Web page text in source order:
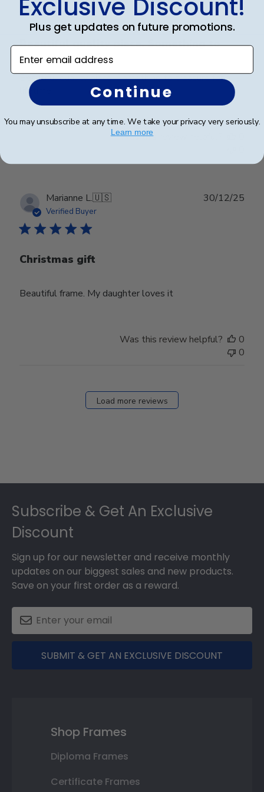
Beautiful quality piece. Something to
Beautiful quality piece. Something to treasure for a
lifetime.
Was this review helpful?
Marianne L.🇺🇸
Verified Buyer
Christmas gift
Beautiful frame. My daughter loves it
30/12/25
Was this review helpful?
0
0
Load more reviews
Subscribe & Get An Exclusive
Discount
Sign up for our newsletter and receive monthly
updates on our biggest sales and new products.
Save on your first order as a reward.
SUBMIT & GET AN EXCLUSIVE DISCOUNT
Shop Frames
Diploma Frames
Certificate Frames
Exclusive Discount!
Plus get updates on future promotions.
Enter email address
Continue
You may unsubscribe at any time. We take your privacy very seriously.
Learn more